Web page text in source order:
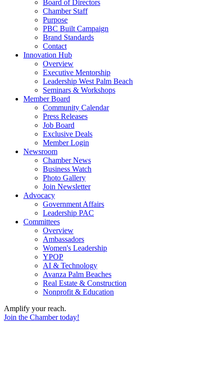
Board of Directors
Chamber Staff
Purpose
PBC Built Campaign
Brand Standards
Contact
Innovation Hub
Overview
Executive Mentorship
Leadership West Palm Beach
Seminars & Workshops
Member Board
Community Calendar
Press Releases
Job Board
Exclusive Deals
Member Login
Newsroom
Chamber News
Business Watch
Photo Gallery
Join Newsletter
Advocacy
Government Affairs
Leadership PAC
Committees
Overview
Ambassadors
Women's Leadership
YPOP
AI & Technology
Avanza Palm Beaches
Real Estate & Construction
Nonprofit & Education
Amplify your reach.
Join the Chamber today!